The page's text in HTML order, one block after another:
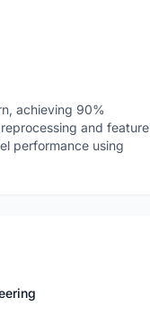
achieving 90%
and feature
performance using